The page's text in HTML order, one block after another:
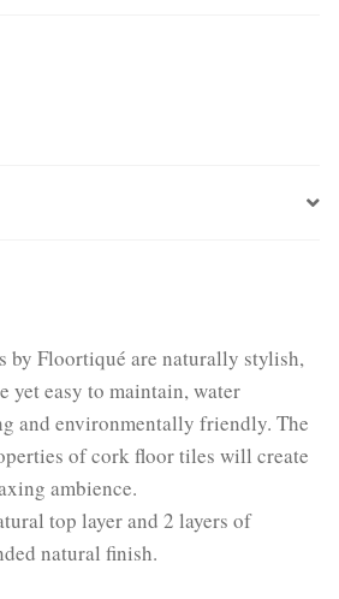
by Floortiqué are naturally stylish,
yet easy to maintain, water
and environmentally friendly. The
of cork floor tiles will create
ambience.
top layer and 2 layers of
natural finish.